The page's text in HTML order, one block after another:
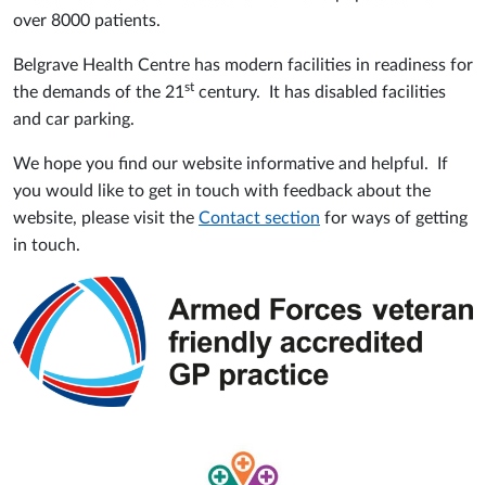
over 8000 patients.
Belgrave Health Centre has modern facilities in readiness for
the demands of the 21st century. It has disabled facilities
and car parking.
We hope you find our website informative and helpful. If
you would like to get in touch with feedback about the
website, please visit the Contact section for ways of getting
in touch.